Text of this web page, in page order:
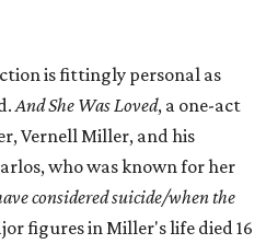
is fittingly personal as
And She Was Loved, a one-act
Vernell Miller, and his
who was known for her
considered suicide/when the
figures in Miller's life died 16